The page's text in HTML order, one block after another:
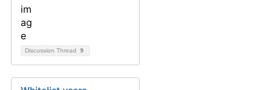
Discussion Thread 9